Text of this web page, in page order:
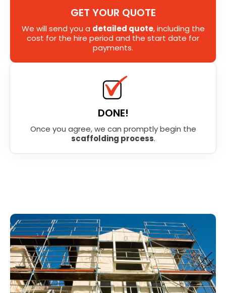
GET YOUR QUOTE
We will send you a detailed quote, including the
cost for the hire period and the start date for
payments.
DONE!
Once you agree, we can promptly begin the
scaffolding process.